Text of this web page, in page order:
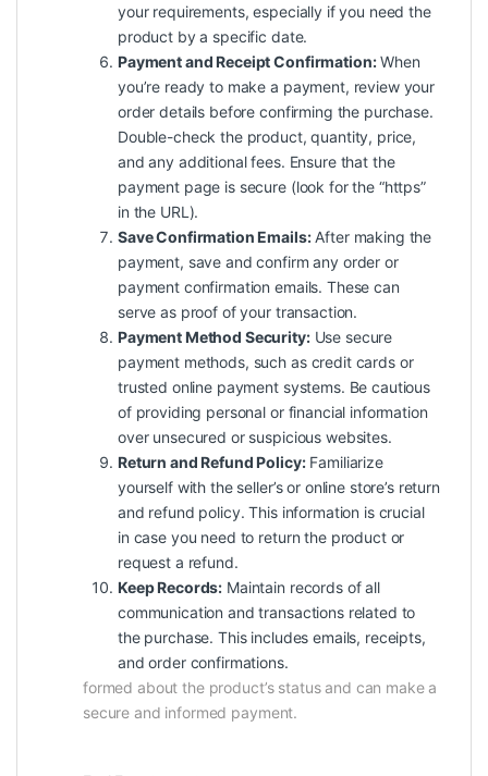
your requirements, especially if you need the
product by a specific date.
Payment and Receipt Confirmation:When
you’re ready to make a payment, review your
order details before confirming the purchase.
Double-check the product, quantity, price,
and any additional fees. Ensure that the
payment page is secure (look for the “https”
in the URL).
Save Confirmation Emails:After making the
payment, save and confirm any order or
payment confirmation emails. These can
serve as proof of your transaction.
Payment Method Security:Use secure
payment methods, such as credit cards or
trusted online payment systems. Be cautious
of providing personal or financial information
over unsecured or suspicious websites.
Return and Refund Policy:Familiarize
yourself with the seller’s or online store’s return
and refund policy. This information is crucial
in case you need to return the product or
request a refund.
Keep Records: Maintain records of all
communication and transactions related to
the purchase. This includes emails, receipts,
and order confirmations.
formed about the product’s status and can make a
secure and informed payment.